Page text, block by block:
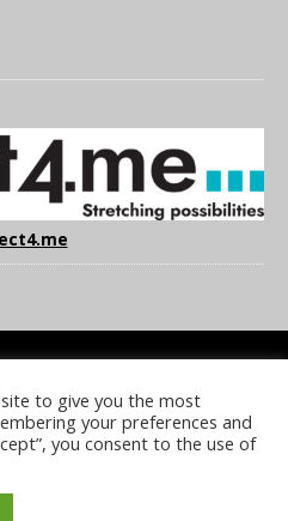
TERMS & CONDITIONS
POLICY SITE FAQS
of UKIP Media & Events Ltd
to give you the most
your preferences and
you consent to the use of